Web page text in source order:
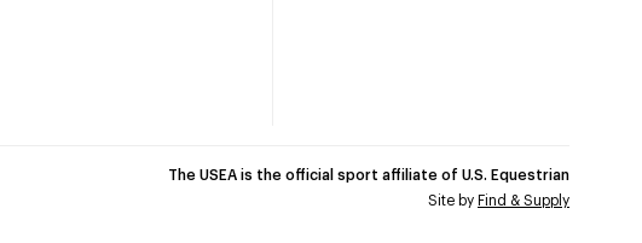
The USEA is the official sport affiliate of U.S. Equestrian
Site by Find & Supply